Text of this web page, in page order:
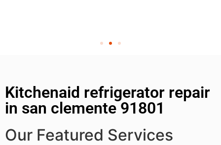
Kitchenaid refrigerator repair
in san clemente 91801
Our Featured Services